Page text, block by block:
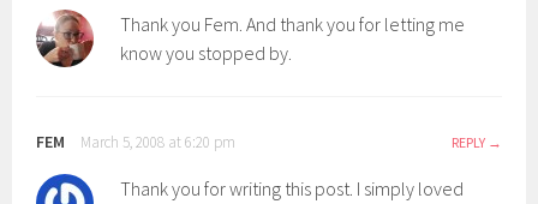
Thank you Fem. And thank you for letting me
know you stopped by.
FEM March 5, 2008 at 6:20 pm REPLY
Thank you for writing this post. I simply loved